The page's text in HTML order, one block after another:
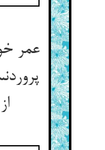
عمر